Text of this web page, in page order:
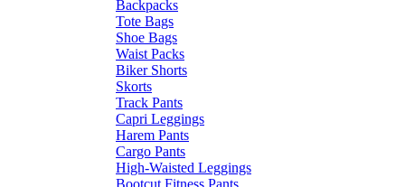
Backpacks
Tote Bags
Shoe Bags
Waist Packs
Biker Shorts
Skorts
Track Pants
Capri Leggings
Harem Pants
Cargo Pants
High-Waisted Leggings
Bootcut Fitness Pants